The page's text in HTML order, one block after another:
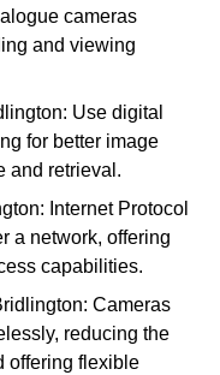
cameras
and viewing
Use digital
for better image
and retrieval.
Internet Protocol
a network, offering
capabilities.
Cameras
reducing the
offering flexible